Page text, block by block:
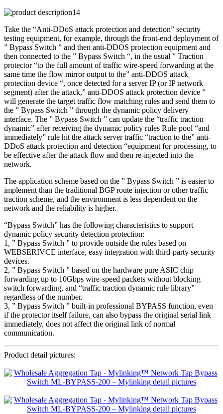
Take the “Anti-DDoS attack protection and detection” security
testing equipment, for example, through the front-end deployment of
” Bypass Switch ” and then anti-DDOS protection equipment and
then connected to the ” Bypass Switch “, in the usual ” Traction
protector “to the full amount of traffic wire-speed forwarding at the
same time the flow mirror output to the” anti-DDOS attack
protection device “, once detected for a server IP (or IP network
segment) after the attack,” anti-DDOS attack protection device ”
will generate the target traffic flow matching rules and send them to
the ” Bypass Switch ” through the dynamic policy delivery
interface. The ” Bypass Switch ” can update the “traffic traction
dynamic” after receiving the dynamic policy rules Rule pool “and
immediately” rule hit the attack server traffic “traction to the” anti-
DDoS attack protection and detection “equipment for processing, to
be effective after the attack flow and then re-injected into the
network.
The application scheme based on the ” Bypass Switch ” is easier to
implement than the traditional BGP route injection or other traffic
traction scheme, and the environment is less dependent on the
network and the reliability is higher.
“Bypass Switch” has the following characteristics to support
dynamic policy security detection protection:
1, ” Bypass Switch ” to provide outside the rules based on
WEBSERIVCE interface, easy integration with third-party security
devices.
2, ” Bypass Switch ” based on the hardware pure ASIC chip
forwarding up to 10Gbps wire-speed packets without blocking
switch forwarding, and “traffic traction dynamic rule library”
regardless of the number.
3, ” Bypass Switch ” built-in professional BYPASS function, even
if the protector itself failure, can also bypass the original serial link
immediately, does not affect the original link of normal
communication.
Product detail pictures: